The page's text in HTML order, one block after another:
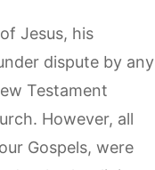
Jesus, his
dispute by any
Testament
However, all
Gospels, were